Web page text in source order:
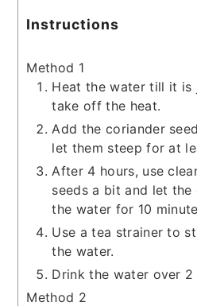
Instructions
Method 1
Heat the water till it is
take off the heat.
Add the coriander
let them steep for at
After 4 hours, use
seeds a bit and let the
the water for 10
Use a tea strainer to
the water.
Drink the water over 2
Method 2